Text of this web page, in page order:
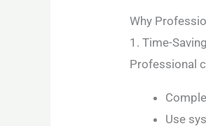
Why
1. Time-
Professional
Use